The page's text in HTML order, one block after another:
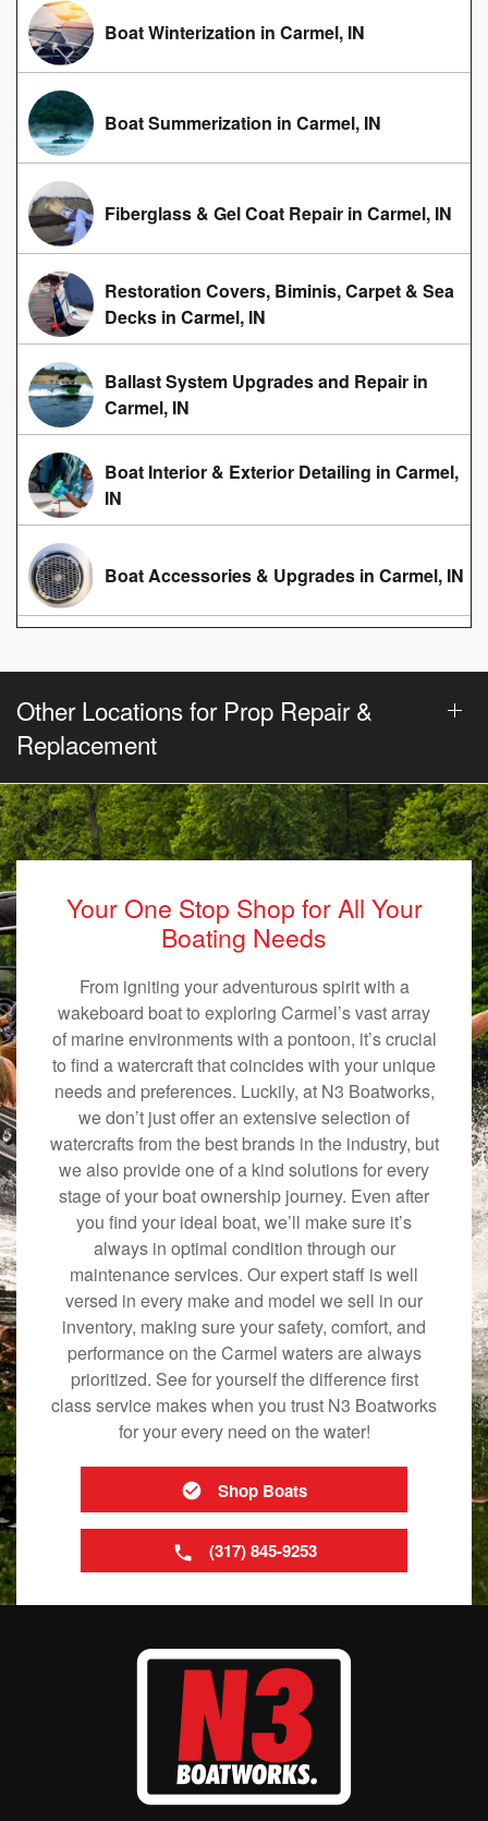
Boat Winterization in Carmel, IN
Boat Summerization in Carmel, IN
Fiberglass & Gel Coat Repair in Carmel, IN
Restoration Covers, Biminis, Carpet & Sea
Decks in Carmel, IN
Ballast System Upgrades and Repair in
Carmel, IN
Boat Interior & Exterior Detailing in Carmel,
IN
Boat Accessories & Upgrades in Carmel, IN
Other Locations for Prop Repair &
Replacement
Your One Stop Shop for All Your
Boating Needs
From igniting your adventurous spirit with a
wakeboard boat to exploring Carmel’s vast array
of marine environments with a pontoon, it’s crucial
to find a watercraft that coincides with your unique
needs and preferences. Luckily, at N3 Boatworks,
we don’t just offer an extensive selection of
watercrafts from the best brands in the industry, but
we also provide one of a kind solutions for every
stage of your boat ownership journey. Even after
you find your ideal boat, we’ll make sure it’s
always in optimal condition through our
maintenance services. Our expert staff is well
versed in every make and model we sell in our
inventory, making sure your safety, comfort, and
performance on the Carmel waters are always
prioritized. See for yourself the difference first
class service makes when you trust N3 Boatworks
for your every need on the water!
Shop Boats
(317) 845-9253